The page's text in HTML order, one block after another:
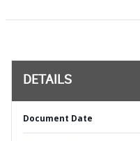
DETAILS
Document Date